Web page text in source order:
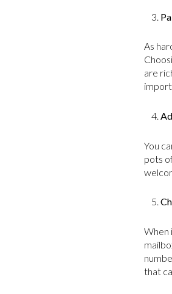
As
are
You
pots
When
that